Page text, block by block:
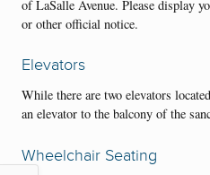
of LaSalle Avenue. Please display
or other official notice.
Elevators
While there are two elevators
an elevator to the balcony of the
Wheelchair Seating